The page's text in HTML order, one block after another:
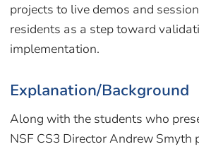
projects to live demos and
residents as a step toward
implementation.
Explanation/Background
Along with the students who
NSF CS3 Director Andrew Smyth